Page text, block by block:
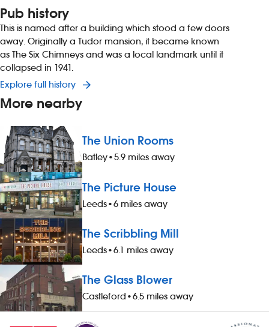
Pub history
This is named after a building which stood a few doors
away. Originally a Tudor mansion, it became known
as The Six Chimneys and was a local landmark until it
collapsed in 1941.
Explore full history
More nearby
The Union Rooms
Batley•5.9 miles away
The Picture House
Leeds•6 miles away
The Scribbling Mill
Leeds•6.1 miles away
The Glass Blower
Castleford •6.5 miles away